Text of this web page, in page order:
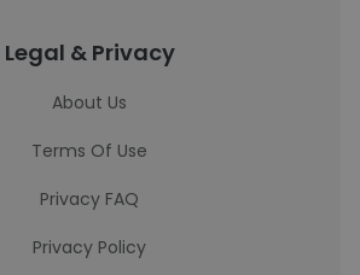
Legal & Privacy
About Us
Terms Of Use
Privacy FAQ
Privacy Policy